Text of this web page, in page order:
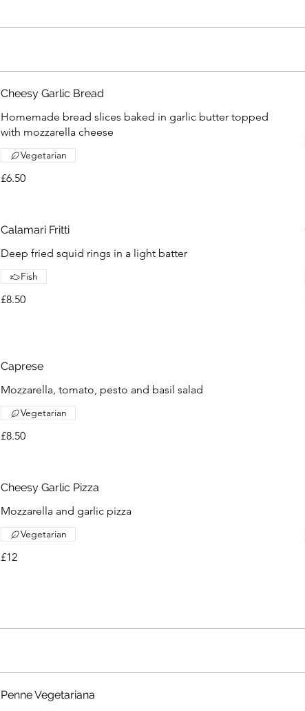
Cheesy Garlic Bread
Homemade bread slices baked in garlic butter topped
with mozzarella cheese
£6.50
Vegetarian
Calamari Fritti
Deep fried squid rings in a light batter
£8.50
Fish
Caprese
Mozzarella, tomato, pesto and basil salad
£8.50
Vegetarian
Cheesy Garlic Pizza
Mozzarella and garlic pizza
£12
Vegetarian
Penne Vegetariana